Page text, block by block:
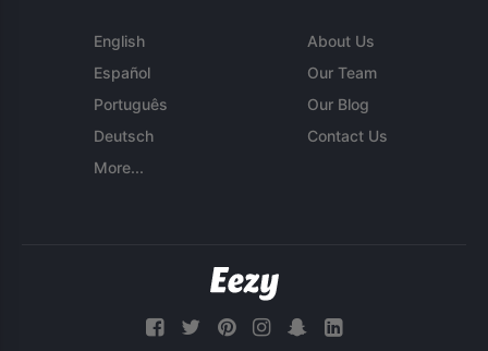
English
Español
Português
Deutsch
More...
About Us
Our Team
Our Blog
Contact Us